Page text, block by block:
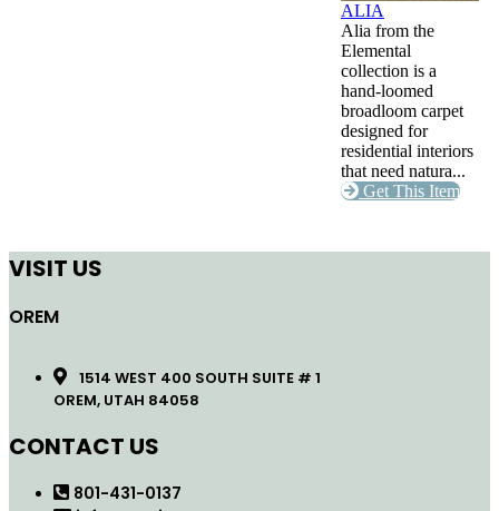
ALIA
Alia from the
Elemental
collection is a
hand-loomed
broadloom carpet
designed for
residential interiors
that need natura...
Get This Item
VISIT US
OREM
1514 WEST 400 SOUTH SUITE # 1
OREM, UTAH 84058
CONTACT US
801-431-0137